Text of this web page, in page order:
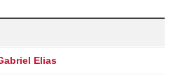
Elias